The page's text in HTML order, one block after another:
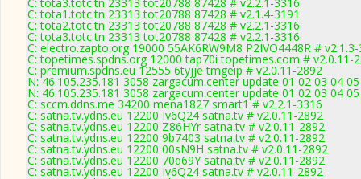
C: tota1.totc.tn 23313 tot20788 87428 # v2.1.4-3191
C: tota2.totc.tn 23313 tot20788 87428 # v2.2.1-3316
C: tota3.totc.tn 23313 tot20788 87428 # v2.2.1-3316
C: electro.zapto.org 19000 55AK6RW9M8 P2IVO4448R #
C: topetimes.spdns.org 12000 tap70i topetimes.com # v2.0.11-
C: premium.spdns.eu 12555 6tyjje tmgeip # v2.0.11-2892
N: 46.105.235.181 3058 zargacum.center update 01 02 03 04
N: 46.105.235.181 3058 zargacum.center update 01 02 03 04
C: sccm.ddns.me 34200 mena1827 smart1 # v2.2.1-3316
C: satna.tv.ydns.eu 12200 Iv6Q24 satna.tv # v2.0.11-2892
C: satna.tv.ydns.eu 12200 Z86HYr satna.tv # v2.0.11-2892
C: satna.tv.ydns.eu 12200 9b7403 satna.tv # v2.0.11-2892
C: satna.tv.ydns.eu 12200 00sN9H satna.tv # v2.0.11-2892
C: satna.tv.ydns.eu 12200 70q69Y satna.tv # v2.0.11-2892
C: satna.tv.ydns.eu 12200 Iv6Q24 satna.tv # v2.0.11-2892